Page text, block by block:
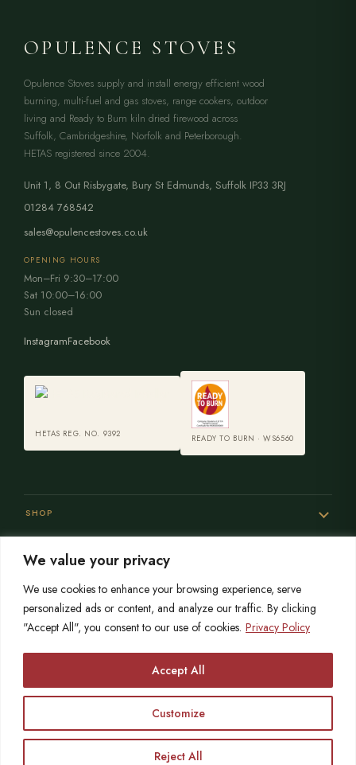
We value your privacy
We use cookies to enhance your browsing experience, serve
personalized ads or content, and analyze our traffic. By clicking
"Accept All", you consent to our use of cookies. Privacy Policy
Customize
Reject All
Accept All
OPULENCE STOVES
Opulence Stoves supply and install energy efficient wood
burning, multi-fuel and gas stoves, range cookers, outdoor
living and Ready to Burn kiln dried firewood across
Suffolk, Cambridgeshire, Norfolk and Peterborough.
HETAS registered since 2004.
Unit 1, 8 Out Risbygate, Bury St Edmunds, Suffolk IP33 3RJ
01284 768542
sales@opulencestoves.co.uk
OPENING HOURS
Mon–Fri 9:30–17:00
Sat 10:00–16:00
Sun closed
InstagramFacebook
HETAS REG. NO. 9392 READY TO BURN · WS6560
SHOP
SISTER SITES
© 2026 Opulence Stoves
HETAS registered since 2004
OPULENCE LIMITED is registered in England No. 06215767